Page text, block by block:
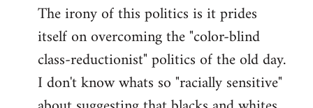
The irony of this politics is it prides
itself on overcoming the "color-blind
class-reductionist" politics of the old day.
I don't know whats so "racially sensitive"